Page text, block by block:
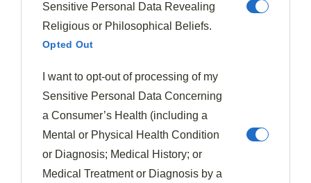
Sensitive Personal Data Revealing
Religious or Philosophical Beliefs.
Opted Out
I want to opt-out of processing of my
Sensitive Personal Data Concerning
a Consumer’s Health (including a
Mental or Physical Health Condition
or Diagnosis; Medical History; or
Medical Treatment or Diagnosis by a
Final Thoughts
Short ribs represent one of the most rewarding cuts of
meat you’ll ever prepare in your home kitchen. Their
transformation from tough, collagen-rich muscle to
fork-tender, succulent meat showcases the magic of
low and slow cooking